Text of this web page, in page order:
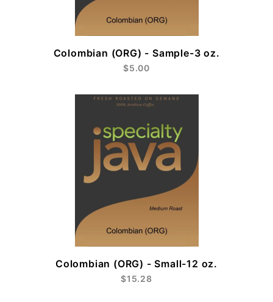
Colombian (ORG) - Sample-3 oz.
$5.00
Colombian (ORG) - Small-12 oz.
$15.28